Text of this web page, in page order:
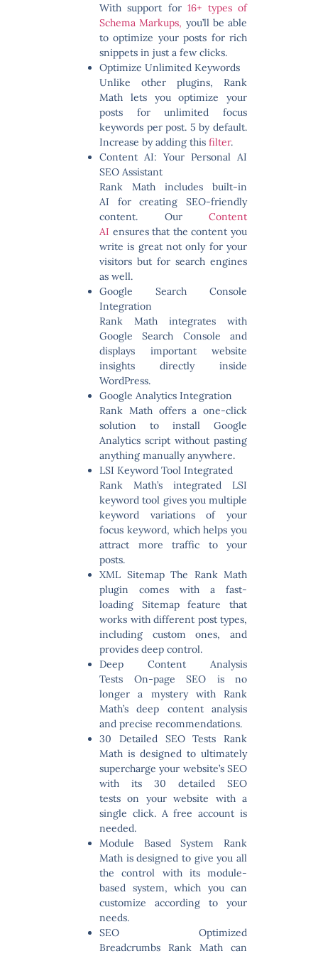
With support for16+ types of
Schema Markups, you’ll be able
to optimize your posts for rich
snippets in just a few clicks.
Optimize Unlimited Keywords
Unlike other plugins, Rank
Math lets you optimize your
posts forunlimited focus
keywords per post. 5 by default.
Increase by adding this filter.
Content AI: Your Personal AI
SEO Assistant
Rank Math includes built-in
AI for creating SEO-friendly
content. Our Content
AI ensures that the content you
write is great not only for your
visitors but for search engines
as well.
Google Search Console
Integration
Rank Math integrates with
Google Search Console and
displays important website
insights directly inside
WordPress.
Google Analytics Integration
Rank Math offers a one-click
solution to install Google
Analytics script without pasting
anything manually anywhere.
LSI Keyword Tool Integrated
Rank Math’s integrated LSI
keyword tool gives you multiple
keyword variations of your
focus keyword, which helps you
attract more traffic to your
posts.
XML SitemapThe Rank Math
plugin comes with a fast-
loading Sitemap feature that
works with different post types,
including custom ones, and
provides deep control.
Deep Content Analysis
Tests On-page SEO is no
longer a mystery with Rank
Math’s deep content analysis
and precise recommendations.
30 Detailed SEO Tests Rank
Math is designed to ultimately
supercharge your website’s SEO
with its 30 detailed SEO
tests on your website with a
single click. A free account is
needed.
Module Based System Rank
Math is designed to give you all
the control with its module-
based system, which you can
customize according to your
needs.
SEO Optimized
Breadcrumbs Rank Math can